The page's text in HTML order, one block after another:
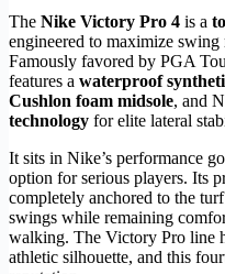
The Nike Victory Pro 4 is a
engineered to maximize
Famously favored by PGA
features a waterproof
Cushlon foam midsole, and
technology for elite lateral
It sits in Nike’s performance
option for serious players. Its
completely anchored to the
swings while remaining
walking. The Victory Pro line
athletic silhouette, and this